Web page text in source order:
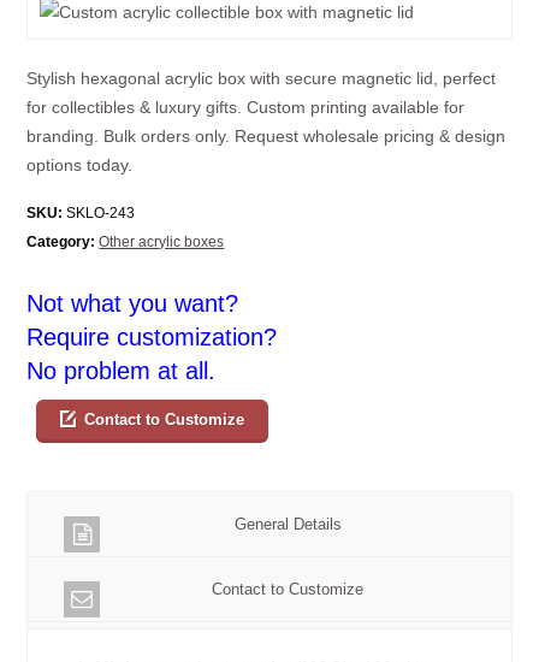
Stylish hexagonal acrylic box with secure magnetic lid, perfect
for collectibles & luxury gifts. Custom printing available for
branding. Bulk orders only. Request wholesale pricing & design
options today.
SKU: SKLO-243
Category: Other acrylic boxes
Not what you want?
Require customization?
No problem at all.
Contact to Customize
General Details
Contact to Customize